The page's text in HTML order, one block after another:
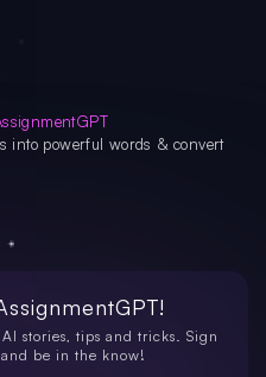
into powerful words & convert
stories, tips and tricks. Sign
be in the know!